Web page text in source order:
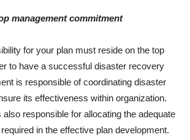
management commitment
for your plan must reside on the top
to have a successful disaster recovery
is responsible of coordinating disaster
its effectiveness within organization.
responsible for allocating the adequate
in the effective plan development.